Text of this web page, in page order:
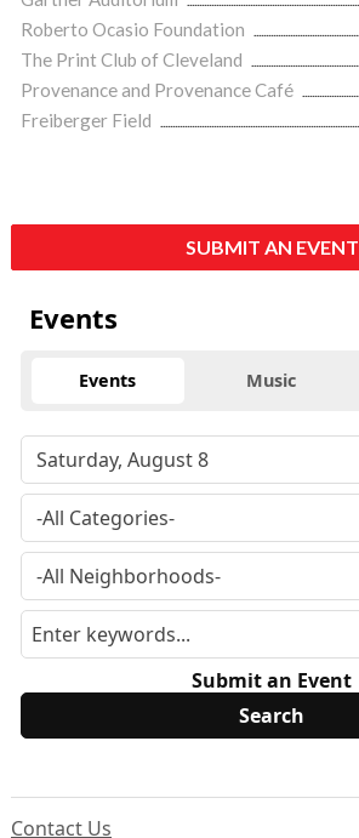
Roberto Ocasio Foundation
The Print Club of Cleveland
Provenance and Provenance Café
Freiberger Field
SUBMIT AN EVENT
Events
Events Music
Submit an Event
Contact Us